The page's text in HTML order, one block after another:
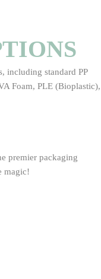
including standard PP
Foam, PLE (Bioplastic),
premier packaging
magic!